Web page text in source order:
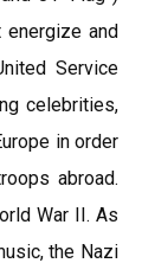
and
Service
celebrities,
in order
abroad.
War II. As
the Nazi